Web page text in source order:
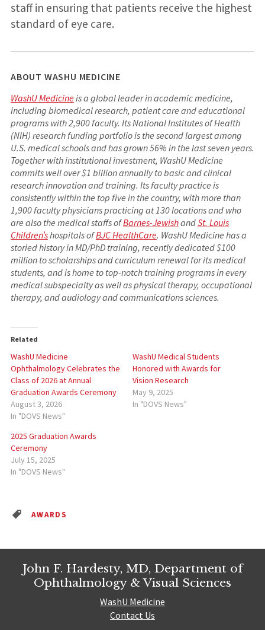
staff in ensuring that patients receive the highest
standard of eye care.
ABOUT WASHU MEDICINE
WashU Medicineis a global leader in academic medicine,
including biomedical research, patient care and educational
programs with 2,900 faculty. Its National Institutes of Health
(NIH) research funding portfolio is the second largest among
U.S. medical schools and has grown 56% in the last seven years.
Together with institutional investment, WashU Medicine
commits well over $1 billion annually to basic and clinical
research innovation and training. Its faculty practice is
consistently within the top five in the country, with more than
1,900 faculty physicians practicing at 130 locations and who
are also the medical staffs ofBarnes-JewishandSt. Louis
Children’shospitals ofBJC HealthCare. WashU Medicine has a
storied history in MD/PhD training, recently dedicated $100
million to scholarships and curriculum renewal for its medical
students, and is home to top-notch training programs in every
medical subspecialty as well as physical therapy, occupational
therapy, and audiology and communications sciences.
Related
WashU Medicine
Ophthalmology Celebrates the
Class of 2026 at Annual
Graduation Awards Ceremony
August 3, 2026
In "DOVS News"
WashU Medical Students
Honored with Awards for
Vision Research
May 9, 2025
In "DOVS News"
2025 Graduation Awards
Ceremony
July 15, 2025
In "DOVS News"
AWARDS
John F. Hardesty, MD, Department of
Ophthalmology & Visual Sciences
WashU Medicine
Contact Us